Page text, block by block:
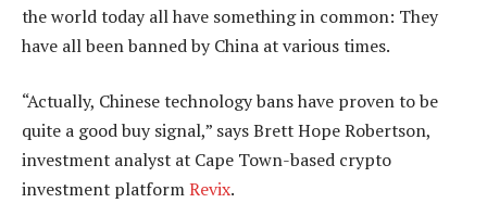
the world today all have something in common: They
have all been banned by China at various times.
“Actually, Chinese technology bans have proven to be
quite a good buy signal,” says Brett Hope Robertson,
investment analyst at Cape Town-based crypto
investment platformRevix.